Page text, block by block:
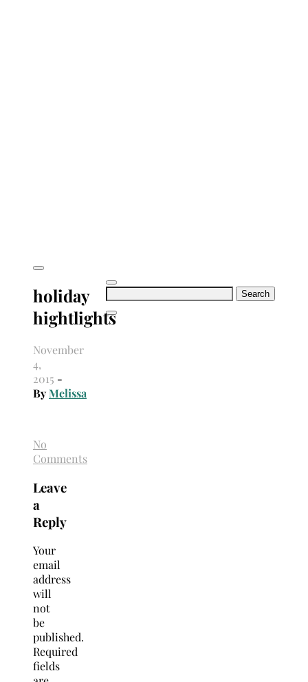
Search
holiday
hightlights
November
4,
2015 -
ByMelissa
No
Comments
Leave
a
Reply
Your
email
address
will
not
be
published.
Required
fields